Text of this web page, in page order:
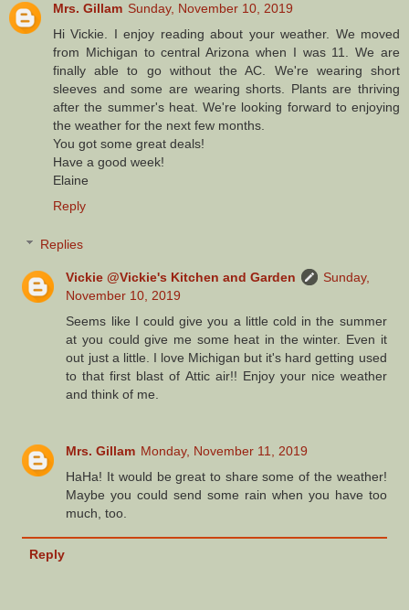
Mrs. Gillam Sunday, November 10, 2019
Hi Vickie. I enjoy reading about your weather. We moved
from Michigan to central Arizona when I was 11. We are
finally able to go without the AC. We're wearing short
sleeves and some are wearing shorts. Plants are thriving
after the summer's heat. We're looking forward to enjoying
the weather for the next few months.
You got some great deals!
Have a good week!
Elaine
Reply
Replies
Vickie @Vickie's Kitchen and Garden
Sunday,
November 10, 2019
Seems like I could give you a little cold in the summer
at you could give me some heat in the winter. Even it
out just a little. I love Michigan but it's hard getting used
to that first blast of Attic air!! Enjoy your nice weather
and think of me.
Mrs. Gillam Monday, November 11, 2019
HaHa! It would be great to share some of the weather!
Maybe you could send some rain when you have too
much, too.
Reply